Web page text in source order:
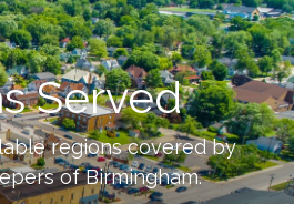
Served
regions covered by
ofBirmingham.